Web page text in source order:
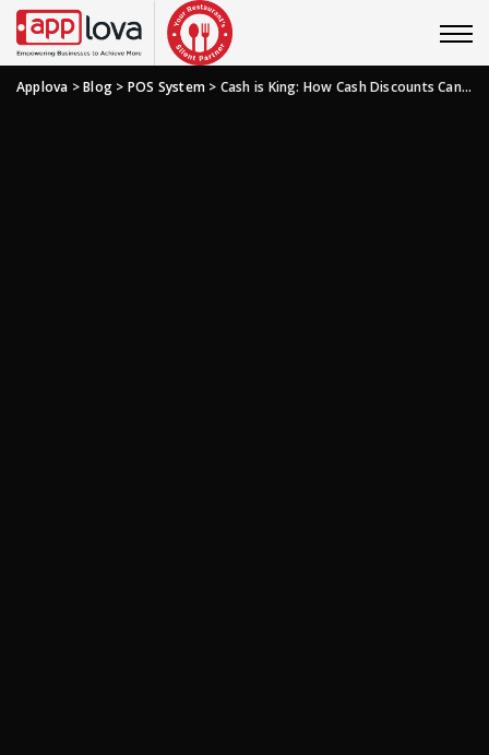
Applova >Blog > POS System > Cash is King: How Cash Discounts Can Save Your Restaurant Serious Dough